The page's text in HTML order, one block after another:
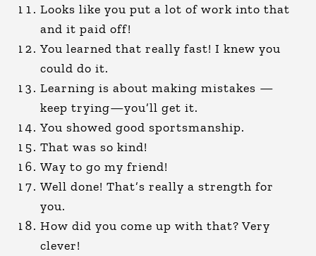
Looks like you put a lot of work into that
and it paid off!
You learned that really fast! I knew you
could do it.
Learning is about making mistakes —
keep trying—you’ll get it.
You showed good sportsmanship.
That was so kind!
Way to go my friend!
Well done! That’s really a strength for
you.
How did you come up with that? Very
clever!